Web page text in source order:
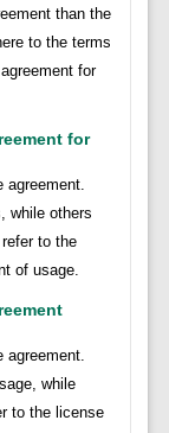
than the
to the terms
for
for
while others
to the
of usage.
while
to the license